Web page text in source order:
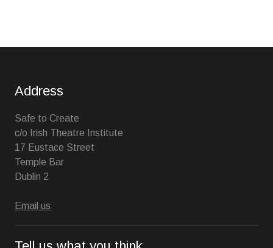
Address
Safe to Create
c/o Irish Theatre Institute
17 Eustace Street
Temple Bar
Dublin 2
Email us